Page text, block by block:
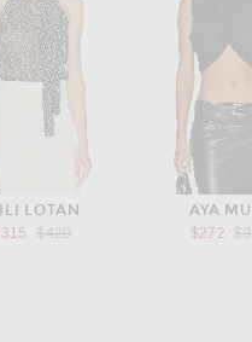
LOTAN
Previous price:
$420
AYA
$272